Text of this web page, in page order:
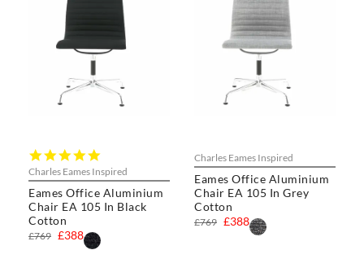
Charles Eames Inspired
Eames Office Aluminium
Chair EA 105 In Black
Cotton
star
rating
£388
£769
Charles Eames Inspired
Eames Office Aluminium
Chair EA 105 In Grey
Cotton
£388
£769